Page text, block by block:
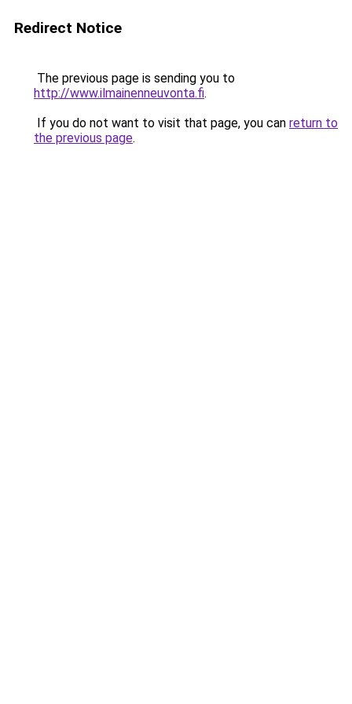
Redirect Notice
The previous page is sending you to
http://www.ilmainenneuvonta.fi.
If you do not want to visit that page, you can return to
the previous page.